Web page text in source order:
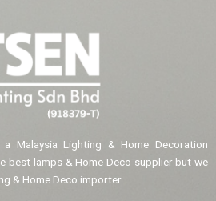
Malaysia Lighting & Home Decoration
best lamps & Home Deco supplier but we
& Home Deco importer.